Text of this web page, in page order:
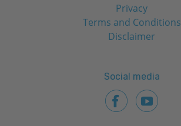
Privacy
Terms and Conditions
Disclaimer
Social media